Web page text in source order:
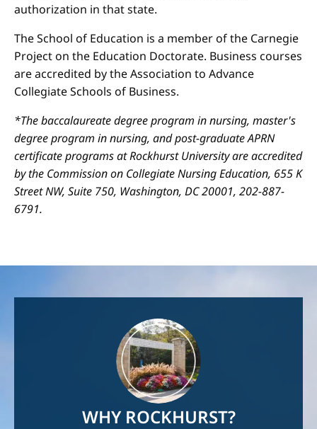
authorization in that state.
The School of Education is a member of the Carnegie
Project on the Education Doctorate. Business courses
are accredited by the Association to Advance
Collegiate Schools of Business.
*The baccalaureate degree program in nursing, master's
degree program in nursing, and post-graduate APRN
certificate programs at Rockhurst University are accredited
by the Commission on Collegiate Nursing Education, 655 K
Street NW, Suite 750, Washington, DC 20001, 202-887-
6791.
WHY ROCKHURST?